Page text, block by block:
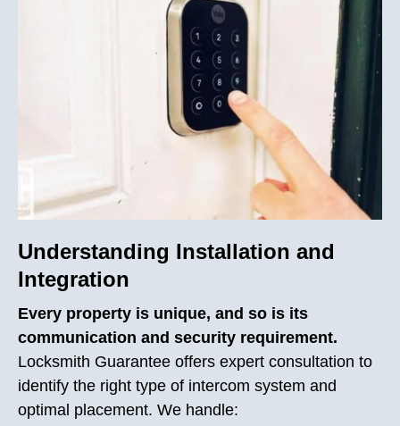
Understanding Installation and
Integration
Every property is unique, and so is its
communication and security requirement.
Locksmith Guarantee offers expert consultation to
identify the right type of intercom system and
optimal placement. We handle: